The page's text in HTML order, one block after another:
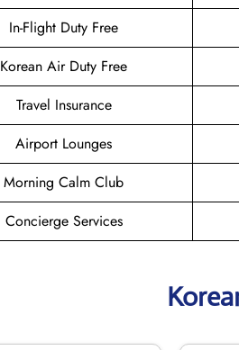
In-Flight Duty Free
Korean Air Duty Free
Travel Insurance
Airport Lounges
Morning Calm Club
Concierge Services